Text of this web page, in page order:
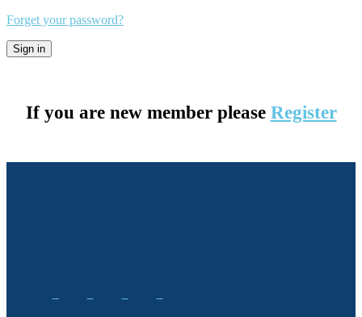
Forget your password?
If you are new member please Register